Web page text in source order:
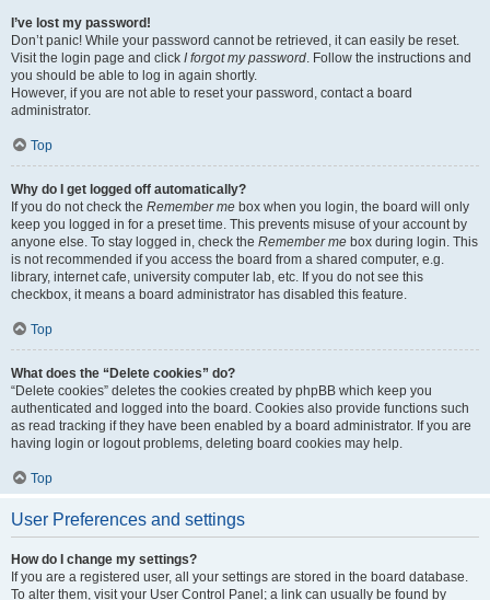
I’ve lost my password!
Don’t panic! While your password cannot be retrieved, it can easily be reset.
Visit the login page and click I forgot my password. Follow the instructions and
you should be able to log in again shortly.
However, if you are not able to reset your password, contact a board
administrator.
Top
Why do I get logged off automatically?
If you do not check the Remember me box when you login, the board will only
keep you logged in for a preset time. This prevents misuse of your account by
anyone else. To stay logged in, check the Remember me box during login. This
is not recommended if you access the board from a shared computer, e.g.
library, internet cafe, university computer lab, etc. If you do not see this
checkbox, it means a board administrator has disabled this feature.
Top
What does the “Delete cookies” do?
“Delete cookies” deletes the cookies created by phpBB which keep you
authenticated and logged into the board. Cookies also provide functions such
as read tracking if they have been enabled by a board administrator. If you are
having login or logout problems, deleting board cookies may help.
Top
User Preferences and settings
How do I change my settings?
If you are a registered user, all your settings are stored in the board database.
To alter them, visit your User Control Panel; a link can usually be found by